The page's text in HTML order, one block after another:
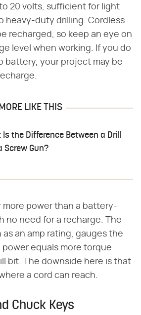
20 volts, sufficient for light
heavy-duty drilling. Cordless
recharged, so keep an eye on
level when working. If you do
battery, your project may be
MORE LIKE THIS
the Difference Between a Drill
Screw Gun?
more power than a battery-
no need for a recharge. The
an amp rating, gauges the
power equals more torque
bit. The downside here is that
a cord can reach.
Chuck Keys